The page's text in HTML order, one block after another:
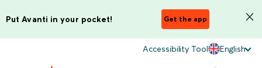
Put Avanti in your pocket! Get the app
Accessibility Tool English